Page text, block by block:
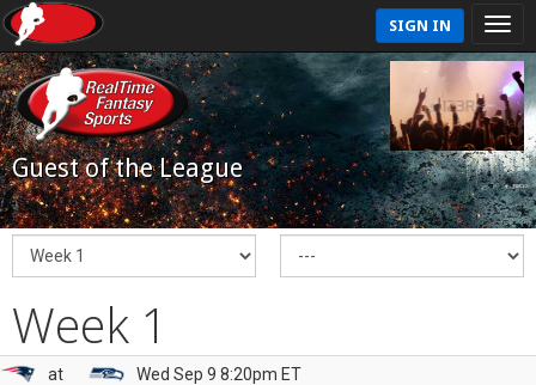
SIGN IN
Guest of the League
Week 1
at
Wed Sep 9 8:20pm ET